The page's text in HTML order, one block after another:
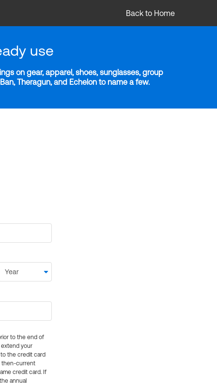
Back to Home
use
on gear, apparel, shoes, sunglasses, group
Theragun, and Echelon to name a few.
to the end of
extend your
the credit card
then-current
credit card. If
annual